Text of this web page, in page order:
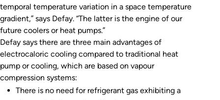
temporal temperature variation in a space temperature
gradient,” says Defay. “The latter is the engine of our
future coolers or heat pumps.”
Defay says there are three main advantages of
electrocaloric cooling compared to traditional heat
pump or cooling, which are based on vapour
compression systems:
There is no need for refrigerant gas exhibiting a